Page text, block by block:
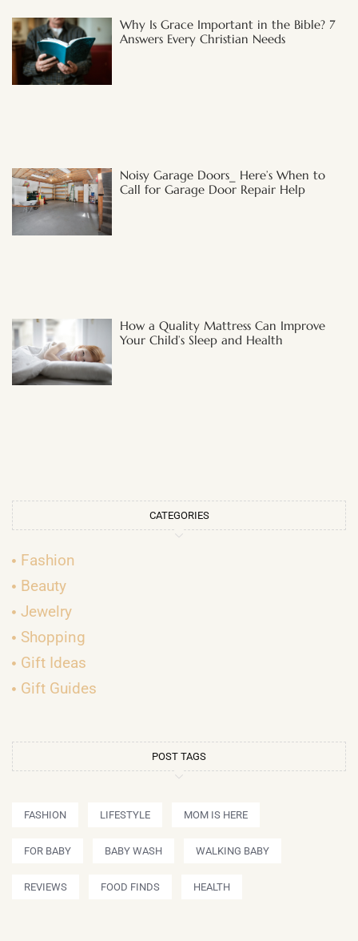
Why Is Grace Important in the Bible? 7
Answers Every Christian Needs
Noisy Garage Doors_ Here’s When to
Call for Garage Door Repair Help
How a Quality Mattress Can Improve
Your Child’s Sleep and Health
CATEGORIES
Fashion
Beauty
Jewelry
Shopping
Gift Ideas
Gift Guides
POST TAGS
FASHION LIFESTYLE MOM IS HERE
FOR BABY BABY WASH WALKING BABY
REVIEWS FOOD FINDS HEALTH